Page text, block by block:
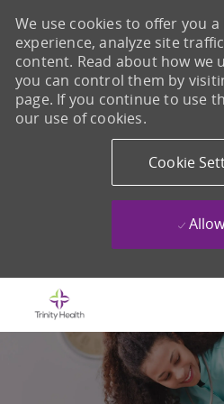
We use cookies to offer you
experience, analyze site
content. Read about how we
you can control them by
page. If you continue to use
our use of cookies.
Cookie